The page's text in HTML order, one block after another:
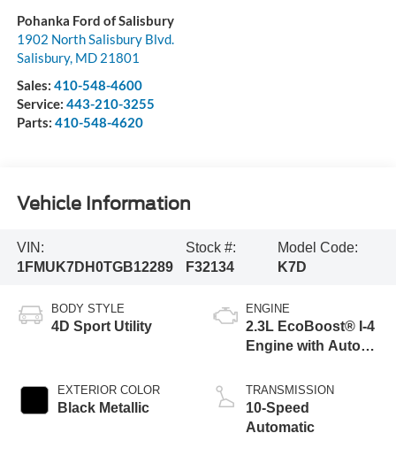
Pohanka Ford of Salisbury
1902 North Salisbury Blvd.
Salisbury, MD 21801
Sales: 410-548-4600
Service: 443-210-3255
Parts: 410-548-4620
Vehicle Information
VIN:
1FMUK7DH0TGB12289
Stock #:
F32134
Model Code:
K7D
BODY STYLE
4D Sport Utility
EXTERIOR COLOR
Black Metallic
ENGINE
2.3L EcoBoost® I-4
Engine with Auto
Technology
TRANSMISSION
10-Speed
Automatic